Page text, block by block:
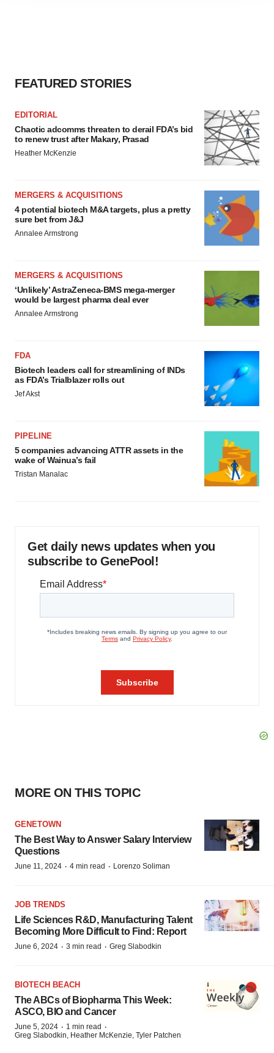
FEATURED STORIES
EDITORIAL
Chaotic adcomms threaten to derail FDA’s bid
to renew trust after Makary, Prasad
Heather McKenzie
MERGERS & ACQUISITIONS
4 potential biotech M&A targets, plus a pretty
sure bet from J&J
Annalee Armstrong
MERGERS & ACQUISITIONS
‘Unlikely’ AstraZeneca-BMS mega-merger
would be largest pharma deal ever
Annalee Armstrong
FDA
Biotech leaders call for streamlining of INDs
as FDA’s Trialblazer rolls out
Jef Akst
PIPELINE
5 companies advancing ATTR assets in the
wake of Wainua’s fail
Tristan Manalac
Get daily news updates when you
subscribe to GenePool!
MORE ON THIS TOPIC
GENETOWN
The Best Way to Answer Salary Interview
Questions
June 11, 2024 · 4 min read · Lorenzo Soliman
JOB TRENDS
Life Sciences R&D, Manufacturing Talent
Becoming More Difficult to Find: Report
June 6, 2024 · 3 min read · Greg Slabodkin
BIOTECH BEACH
The ABCs of Biopharma This Week:
ASCO, BIO and Cancer
June 5, 2024 · 1 min read ·
Greg Slabodkin, Heather McKenzie, Tyler Patchen